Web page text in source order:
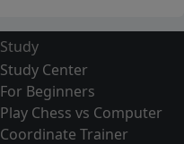
Study
Study Center
For Beginners
Play Chess vs Computer
Coordinate Trainer